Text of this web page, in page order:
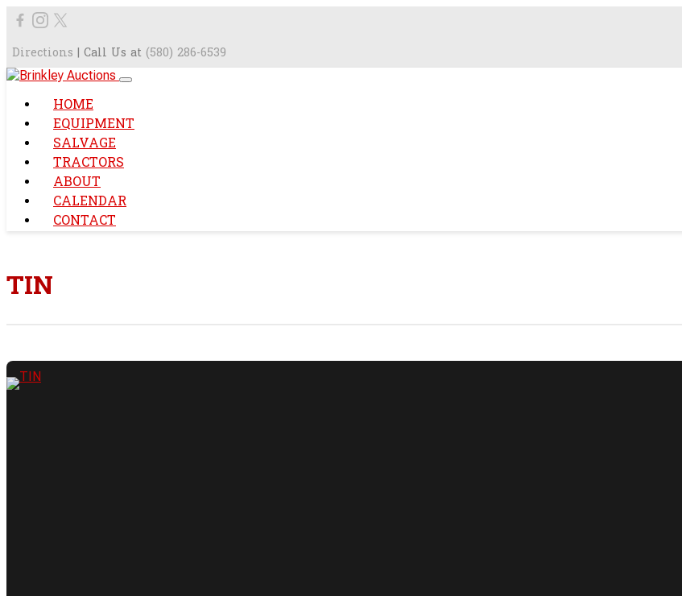
Directions | Call Us at (580) 286-6539
HOME
EQUIPMENT
SALVAGE
TRACTORS
ABOUT
CALENDAR
CONTACT
TIN